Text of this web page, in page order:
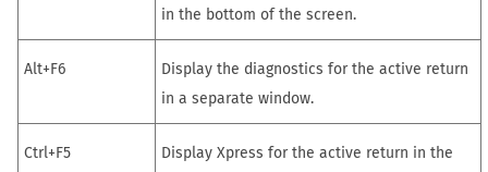
in the bottom of the screen.
Alt+F6 Display the diagnostics for the active return
in a separate window.
Ctrl+F5 Display Xpress for the active return in the